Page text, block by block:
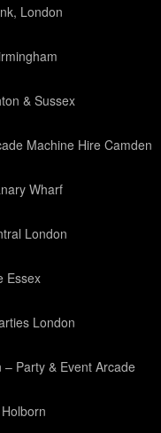
London
& Sussex
Machine Hire Camden
Wharf
London
Essex
London
Party & Event Arcade